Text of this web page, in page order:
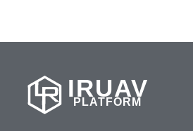
IRUAV
PLATFORM